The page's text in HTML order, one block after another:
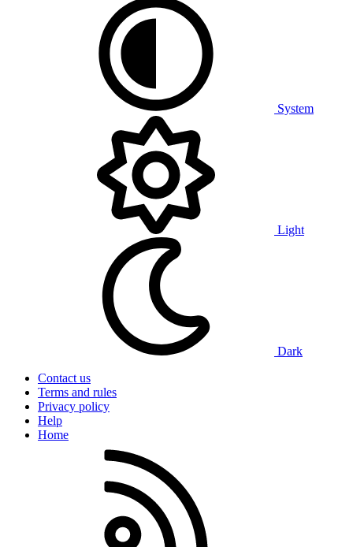
System
Light
Dark
Contact us
Terms and rules
Privacy policy
Help
Home